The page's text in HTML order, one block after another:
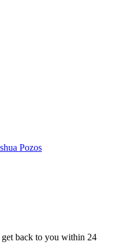
Pozos
back to you within 24